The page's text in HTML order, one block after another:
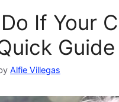
If Your
Guide
Alfie Villegas